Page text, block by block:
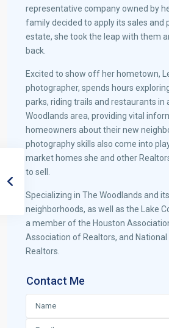
representative company owned by
family decided to apply its sales and
estate, she took the leap with them
back.
Excited to show off her hometown,
photographer, spends hours
parks, riding trails and restaurants in
Woodlands area, providing vital
homeowners about their new
photography skills also come into
market homes she and other
to sell.
Specializing in The Woodlands and
neighborhoods, as well as the Lake
a member of the Houston
Association of Realtors, and
Realtors.
Contact Me